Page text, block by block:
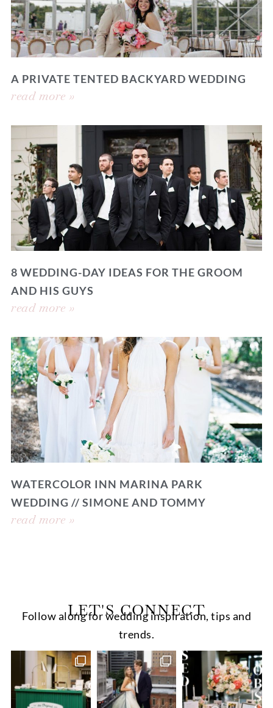
A PRIVATE TENTED BACKYARD WEDDING
read more »
8 WEDDING-DAY IDEAS FOR THE GROOM
AND HIS GUYS
read more »
WATERCOLOR INN MARINA PARK
WEDDING // SIMONE AND TOMMY
read more »
LET'S CONNECT
Follow along for wedding inspiration, tips and
trends.